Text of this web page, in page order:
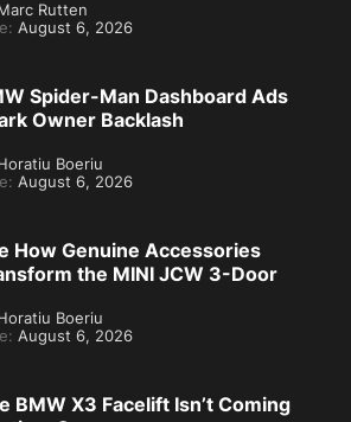
Rutten
August 6, 2026
Spider-Man Dashboard Ads
Owner Backlash
Boeriu
August 6, 2026
How Genuine Accessories
the MINI JCW 3-Door
Boeriu
August 6, 2026
BMW X3 Facelift Isn’t Coming